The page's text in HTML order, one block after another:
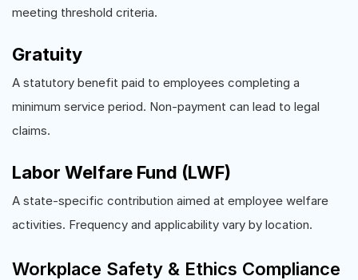
meeting threshold criteria.
Gratuity
A statutory benefit paid to employees completing a
minimum service period. Non-payment can lead to legal
claims.
Labor Welfare Fund (LWF)
A state-specific contribution aimed at employee welfare
activities. Frequency and applicability vary by location.
Workplace Safety & Ethics Compliance